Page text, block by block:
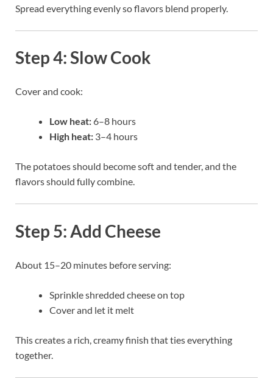
Spread everything evenly so flavors blend properly.
Step 4: Slow Cook
Cover and cook:
Low heat: 6–8 hours
High heat: 3–4 hours
The potatoes should become soft and tender, and the
flavors should fully combine.
Step 5: Add Cheese
About 15–20 minutes before serving:
Sprinkle shredded cheese on top
Cover and let it melt
This creates a rich, creamy finish that ties everything
together.